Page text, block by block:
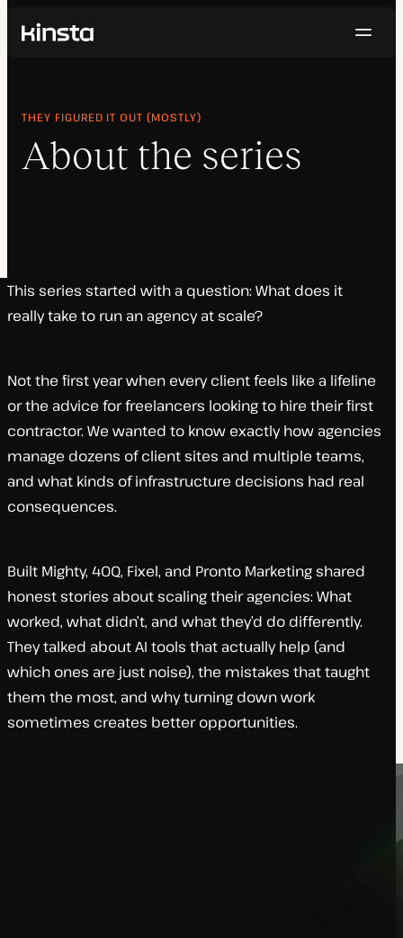
About the Series
THEY FIGURED IT OUT (MOSTLY)
About the series
This series started with a question: What does it
really take to run an agency at scale?
Not the first year when every client feels like a lifeline
or the advice for freelancers looking to hire their first
contractor. We wanted to know exactly how agencies
manage dozens of client sites and multiple teams,
and what kinds of infrastructure decisions had real
consequences.
Built Mighty, 40Q, Fixel, and Pronto Marketing shared
honest stories about scaling their agencies: What
worked, what didn’t, and what they’d do differently.
They talked about AI tools that actually help (and
which ones are just noise), the mistakes that taught
them the most, and why turning down work
sometimes creates better opportunities.